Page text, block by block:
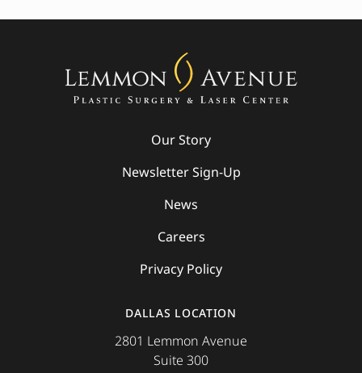
Our Story
Newsletter Sign-Up
News
Careers
Privacy Policy
DALLAS LOCATION
2801 Lemmon Avenue
Suite 300